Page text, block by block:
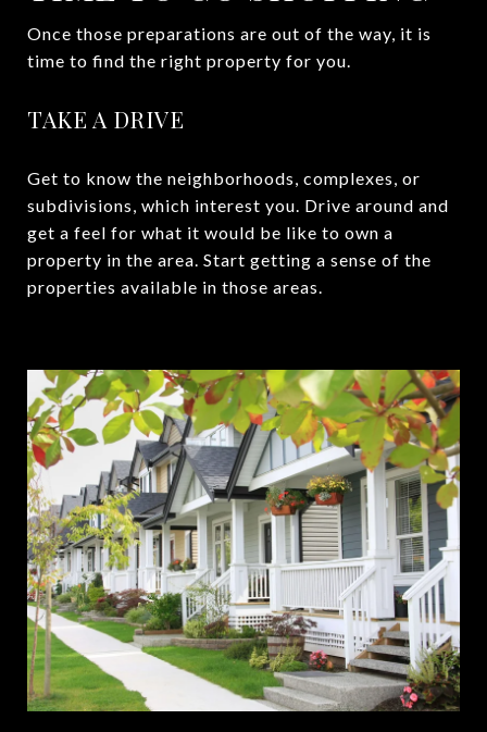
Once those preparations are out of the way, it is
time to find the right property for you.
TAKE A DRIVE
Get to know the neighborhoods, complexes, or
subdivisions, which interest you. Drive around and
get a feel for what it would be like to own a
property in the area. Start getting a sense of the
properties available in those areas.